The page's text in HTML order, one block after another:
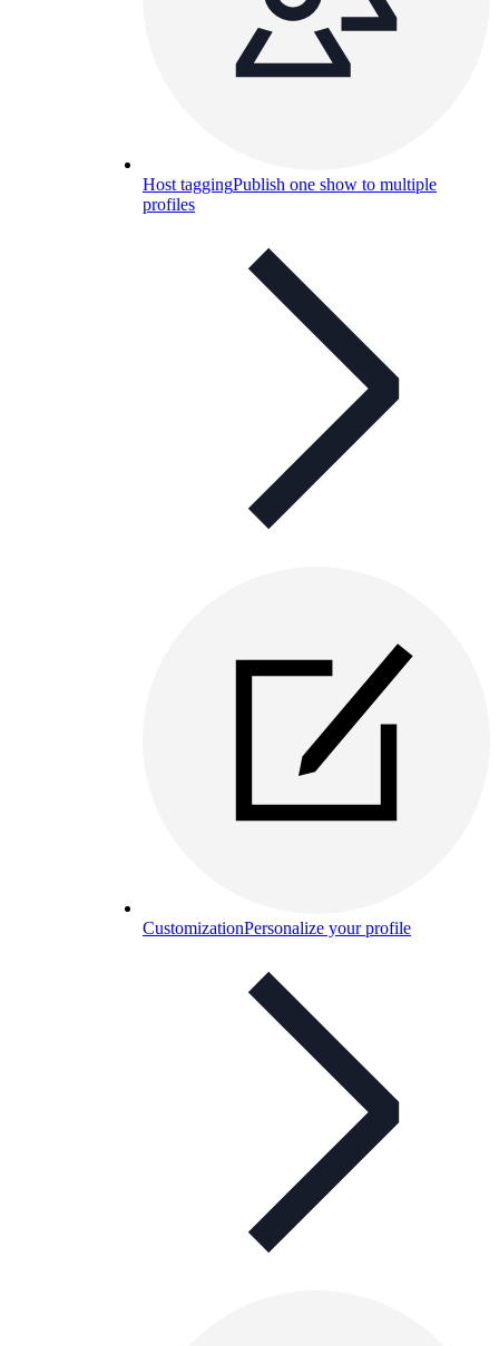
Host taggingPublish one show to multiple
profiles
CustomizationPersonalize your profile